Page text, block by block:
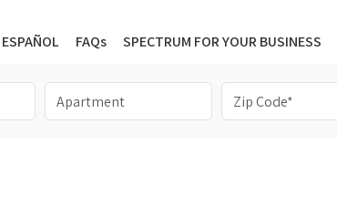
ESPAÑOL FAQs SPECTRUM FOR YOUR BUSINESS